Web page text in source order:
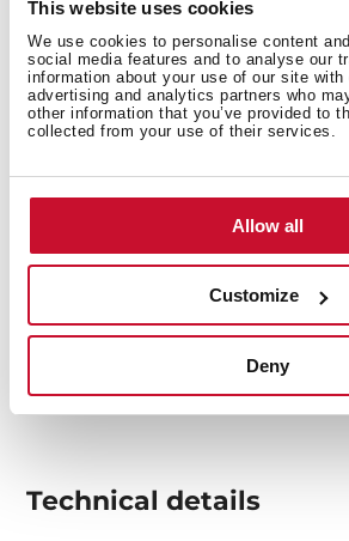
This website uses cookies
We use cookies to personalise content
social media features and to analyse our
information about your use of our site with
advertising and analytics partners who
other information that you’ve provided to
collected from your use of their services.
Allow all
Customize
Deny
overheating.
Technical details